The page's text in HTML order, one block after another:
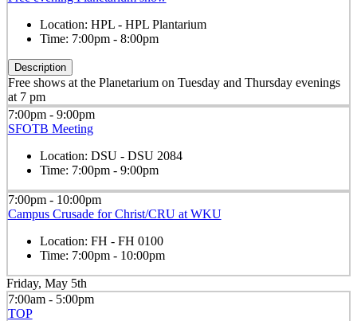
Location: HPL - HPL Plantarium
Time: 7:00pm - 8:00pm
Description
Free shows at the Planetarium on Tuesday and Thursday evenings
at 7 pm
7:00pm - 9:00pm
SFOTB Meeting
Location: DSU - DSU 2084
Time: 7:00pm - 9:00pm
7:00pm - 10:00pm
Campus Crusade for Christ/CRU at WKU
Location: FH - FH 0100
Time: 7:00pm - 10:00pm
Friday, May 5th
7:00am - 5:00pm
TOP